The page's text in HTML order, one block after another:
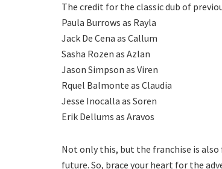
The credit for the classic dub of
Paula Burrows as Rayla
Jack De Cena as Callum
Sasha Rozen as Azlan
Jason Simpson as Viren
Rquel Balmonte as Claudia
Jesse Inocalla as Soren
Erik Dellums as Aravos
Not only this, but the franchise is also
future. So, brace your heart for the